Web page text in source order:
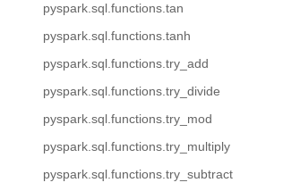
pyspark.sql.functions.tan
pyspark.sql.functions.tanh
pyspark.sql.functions.try_add
pyspark.sql.functions.try_divide
pyspark.sql.functions.try_mod
pyspark.sql.functions.try_multiply
pyspark.sql.functions.try_subtract